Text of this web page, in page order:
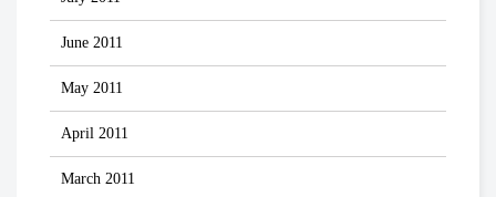
June 2011
May 2011
April 2011
March 2011